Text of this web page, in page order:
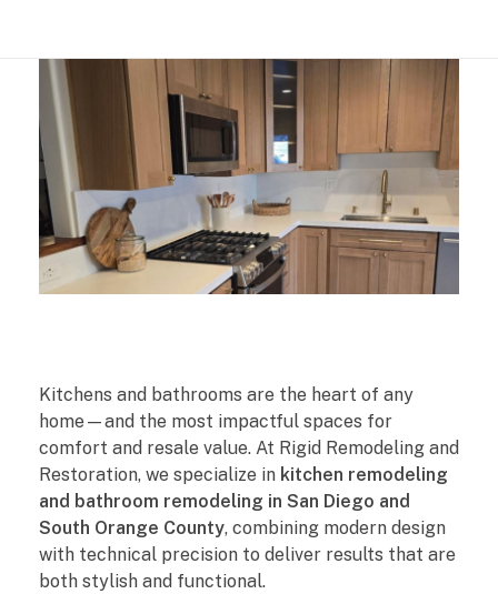
K
i
t
c
h
Kitchens and bathrooms are the heart of any
home—and the most impactful spaces for
comfort and resale value. At Rigid Remodeling and
Restoration, we specialize in kitchen remodeling
and bathroom remodeling in San Diego and
South Orange County, combining modern design
with technical precision to deliver results that are
both stylish and functional.